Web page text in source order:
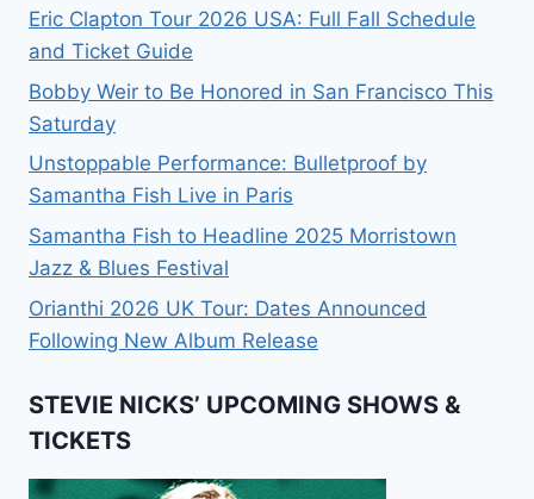
Eric Clapton Tour 2026 USA: Full Fall Schedule
and Ticket Guide
Bobby Weir to Be Honored in San Francisco This
Saturday
Unstoppable Performance: Bulletproof by
Samantha Fish Live in Paris
Samantha Fish to Headline 2025 Morristown
Jazz & Blues Festival
Orianthi 2026 UK Tour: Dates Announced
Following New Album Release
STEVIE NICKS’ UPCOMING SHOWS &
TICKETS